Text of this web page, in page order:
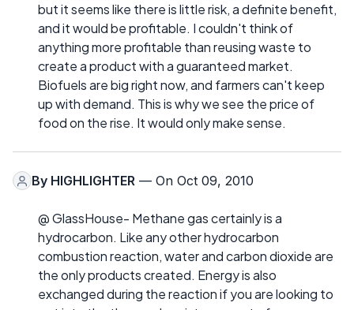
but it seems like there is little risk, a definite benefit,
and it would be profitable. I couldn't think of
anything more profitable than reusing waste to
create a product with a guaranteed market.
Biofuels are big right now, and farmers can't keep
up with demand. This is why we see the price of
food on the rise. It would only make sense.
By HIGHLIGHTER — On Oct 09, 2010
@ GlassHouse- Methane gas certainly is a
hydrocarbon. Like any other hydrocarbon
combustion reaction, water and carbon dioxide are
the only products created. Energy is also
exchanged during the reaction if you are looking to